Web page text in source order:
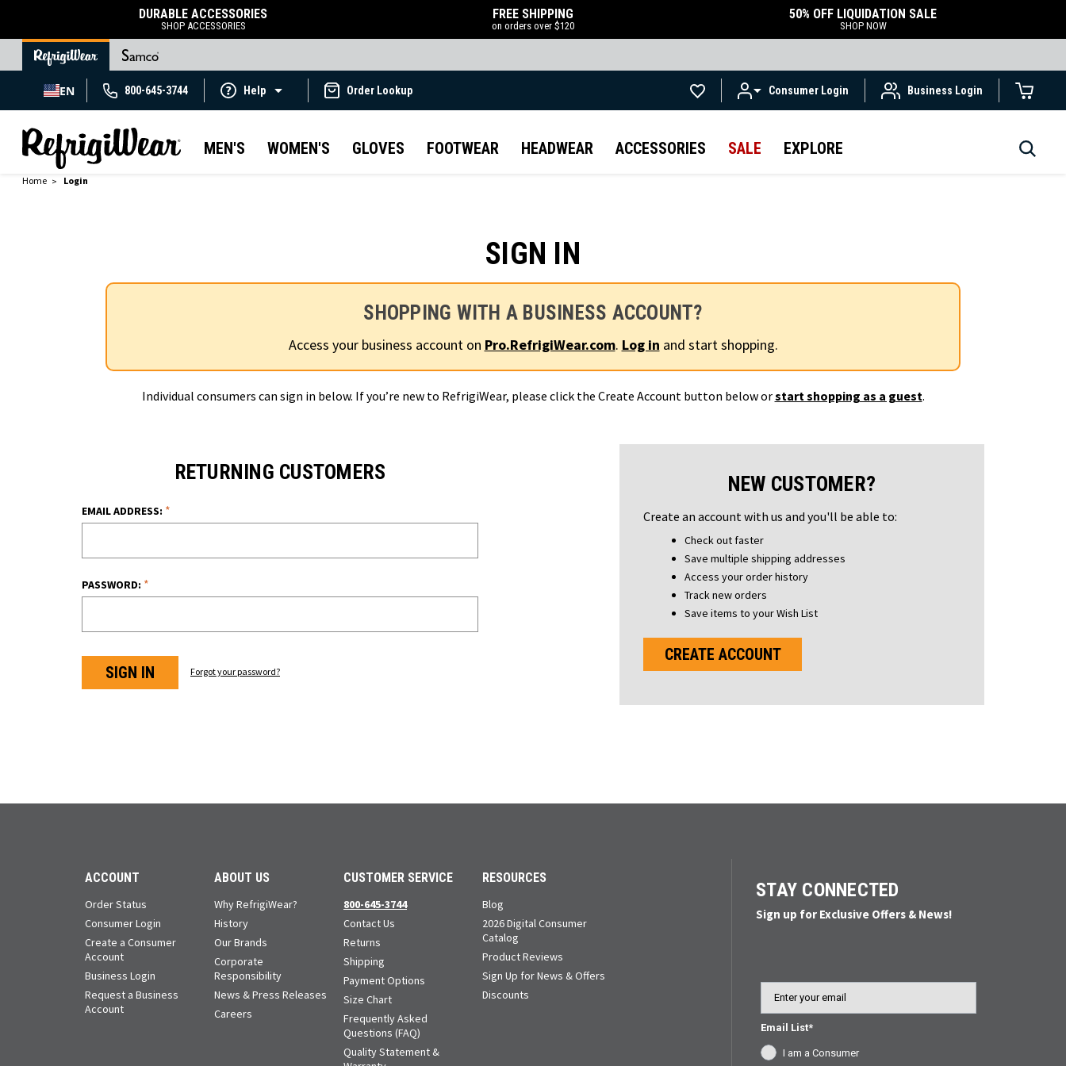
DURABLE ACCESSORIES
SHOP ACCESSORIES
FREE SHIPPING
on orders over $120
50% OFF LIQUIDATION SALE
SHOP NOW
EN 800-645-3744 Help Order Lookup Consumer Login Business Login
MEN'S WOMEN'S GLOVES FOOTWEAR HEADWEAR ACCESSORIES SALE EXPLORE
Home Login
SIGN IN
SHOPPING WITH A BUSINESS ACCOUNT?
Access your business account on Pro.RefrigiWear.com. Log in and start shopping.
Individual consumers can sign in below. If you’re new to RefrigiWear, please click the Create Account button below orstart shopping as a guest.
RETURNING CUSTOMERS
EMAIL ADDRESS: *
PASSWORD: *
Forgot your password?
NEW CUSTOMER?
Create an account with us and you'll be able to:
Check out faster
Save multiple shipping addresses
Access your order history
Track new orders
Save items to your Wish List
CREATE ACCOUNT
ACCOUNT
Order Status
Consumer Login
Create a Consumer
Account
Business Login
Request a Business
Account
ABOUT US
Why RefrigiWear?
History
Our Brands
Corporate
Responsibility
News & Press Releases
Careers
CUSTOMER SERVICE
800-645-3744
Contact Us
Returns
Shipping
Payment Options
Size Chart
Frequently Asked
Questions (FAQ)
Quality Statement &
RESOURCES
Blog
2026 Digital Consumer
Catalog
Product Reviews
Sign Up for News & Offers
Discounts
STAY CONNECTED
Sign up for Exclusive Offers & News!
Email List*
I am a Consumer